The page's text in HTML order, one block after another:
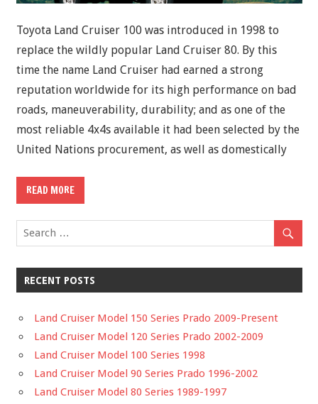
Toyota Land Cruiser 100 was introduced in 1998 to
replace the wildly popular Land Cruiser 80. By this
time the name Land Cruiser had earned a strong
reputation worldwide for its high performance on bad
roads, maneuverability, durability; and as one of the
most reliable 4x4s available it had been selected by the
United Nations procurement, as well as domestically
READ MORE
RECENT POSTS
Land Cruiser Model 150 Series Prado 2009-Present
Land Cruiser Model 120 Series Prado 2002-2009
Land Cruiser Model 100 Series 1998
Land Cruiser Model 90 Series Prado 1996-2002
Land Cruiser Model 80 Series 1989-1997